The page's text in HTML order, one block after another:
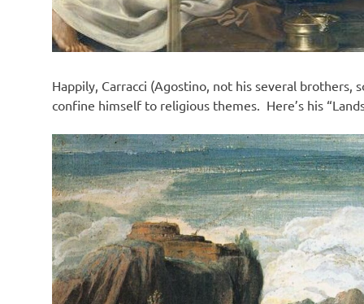
Happily, Carracci (Agostino, not his several brothers,
confine himself to religious themes. Here’s his